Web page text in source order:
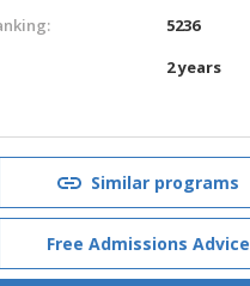
5236
2 years
Similar programs
Free Admissions Advice